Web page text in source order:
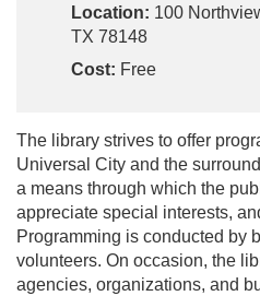
Location: 100
TX 78148
Cost: Free
The library strives to offer
Universal City and the
a means through which the
appreciate special interests,
Programming is conducted by
volunteers. On occasion, the
agencies, organizations, and